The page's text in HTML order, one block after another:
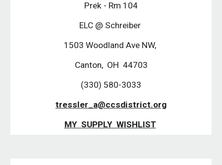
Prek - Rm 104
ELC @ Schreiber
1503 Woodland Ave NW,
Canton, OH 44703
(330) 580-3033
tressler_a@ccsdistrict.org
MY SUPPLY WISHLIST